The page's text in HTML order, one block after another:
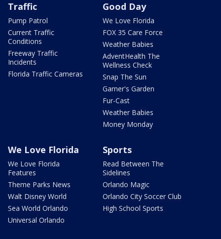
Traffic
Pump Patrol
Current Traffic
Conditions
Freeway Traffic
Incidents
Florida Traffic Cameras
Good Day
We Love Florida
FOX 35 Care Force
Weather Babies
AdventHealth The
Wellness Check
Snap The Sun
Garner's Garden
Fur-Cast
Weather Babies
Money Monday
We Love Florida
We Love Florida
Features
Theme Parks News
Walt Disney World
Sea World Orlando
Universal Orlando
Sports
Read Between The
Sidelines
Orlando Magic
Orlando City Soccer Club
High School Sports